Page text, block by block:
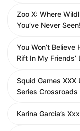
Zoo X: Where
You’ve Never Seen!
You Won’t
Rift In My Friends’
Squid Games
Series Crossroads
Karina Garcia’s